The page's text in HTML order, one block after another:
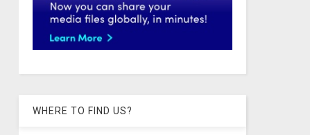
WHERE TO FIND US?